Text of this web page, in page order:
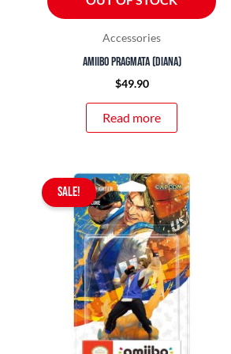
Accessories
amiibo Pragmata (Diana)
$49.90
Read more
SALE!
Original
price
was:
$49.90.
Current
price
is:
$39.90.